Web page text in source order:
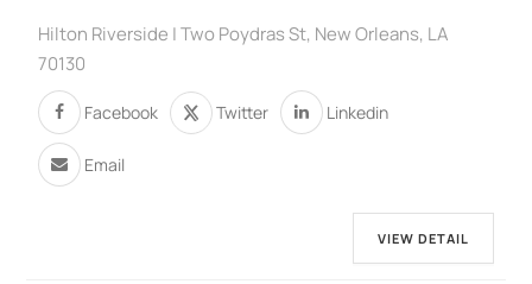
Hilton Riverside | Two Poydras St, New Orleans, LA
70130
Facebook Twitter Linkedin
Email
VIEW DETAIL